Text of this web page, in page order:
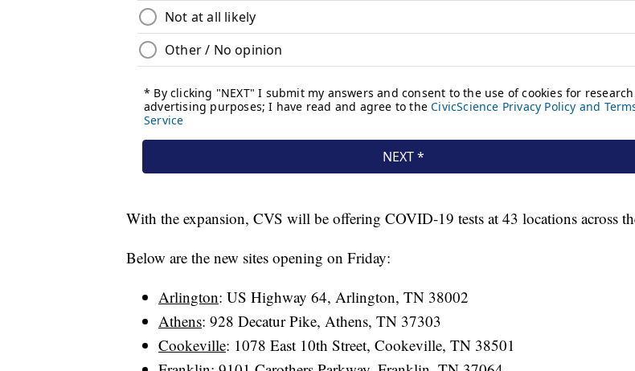
With the expansion, CVS will be offering COVID-19 tests at 43 locations across
Below are the new sites opening on Friday:
Arlington: US Highway 64, Arlington, TN 38002
Athens: 928 Decatur Pike, Athens, TN 37303
Cookeville: 1078 East 10th Street, Cookeville, TN 38501